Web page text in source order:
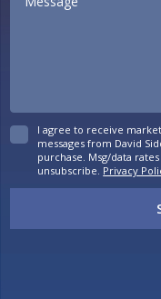
I agree to receive
messages from David
purchase. Msg/data
unsubscribe. Privacy